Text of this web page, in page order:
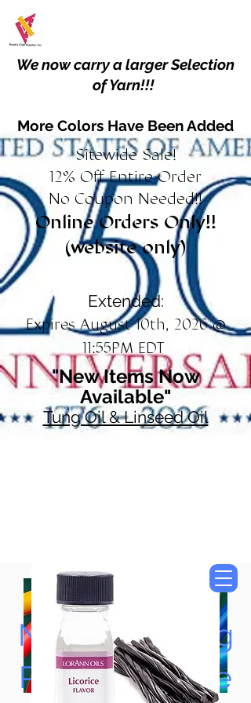
We now carry a larger Selection
of Yarn!!!
More Colors Have Been Added
Sitewide Sale!
12% Off Entire Order
No Coupon Needed!!
Online Orders Only!!
(website only)
Extended:
Expires August 10th, 2026 @
11:55PM EDT
"New Items Now
Available"
Tung Oil & Linseed Oil
Now Accepting
Paypal, Google